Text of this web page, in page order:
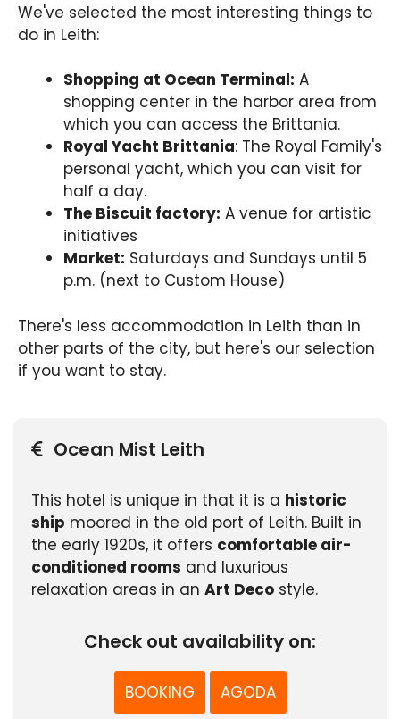
We've selected the most interesting things to
do in Leith:
Shopping at Ocean Terminal: A
shopping center in the harbor area from
which you can access the Brittania.
Royal Yacht Brittania: The Royal Family's
personal yacht, which you can visit for
half a day.
The Biscuit factory: A venue for artistic
initiatives
Market: Saturdays and Sundays until 5
p.m. (next to Custom House)
There's less accommodation in Leith than in
other parts of the city, but here's our selection
if you want to stay.
Ocean Mist Leith
This hotel is unique in that it is a historic
ship moored in the old port of Leith. Built in
the early 1920s, it offers comfortable air-
conditioned rooms and luxurious
relaxation areas in an Art Deco style.
Check out availability on:
BOOKING AGODA